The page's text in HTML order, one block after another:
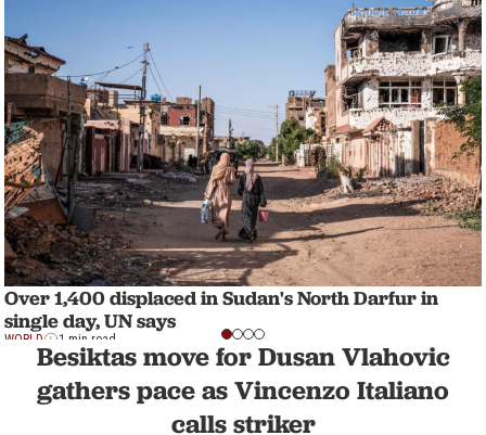
Over 1,400 displaced in Sudan's North Darfur in
single day, UN says
WORLD 1 min read
Besiktas move for Dusan Vlahovic
gathers pace as Vincenzo Italiano
calls striker